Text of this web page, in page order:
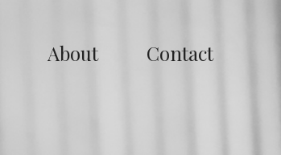
About Contact